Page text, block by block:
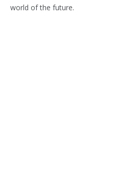
world of the future.